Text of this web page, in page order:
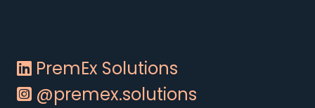
PremEx Solutions
@premex.solutions